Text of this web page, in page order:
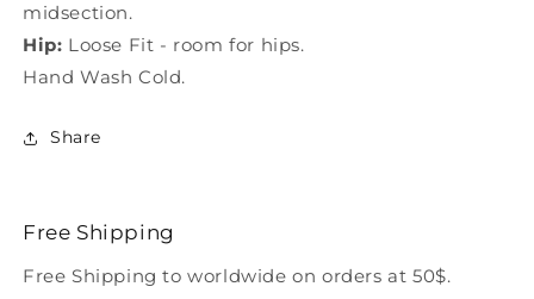
midsection.
Hip: Loose Fit - room for hips.
Hand Wash Cold.
Share
Free Shipping
Free Shipping to worldwide on orders at 50$.